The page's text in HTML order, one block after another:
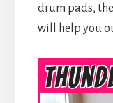
drum pads,
will help you